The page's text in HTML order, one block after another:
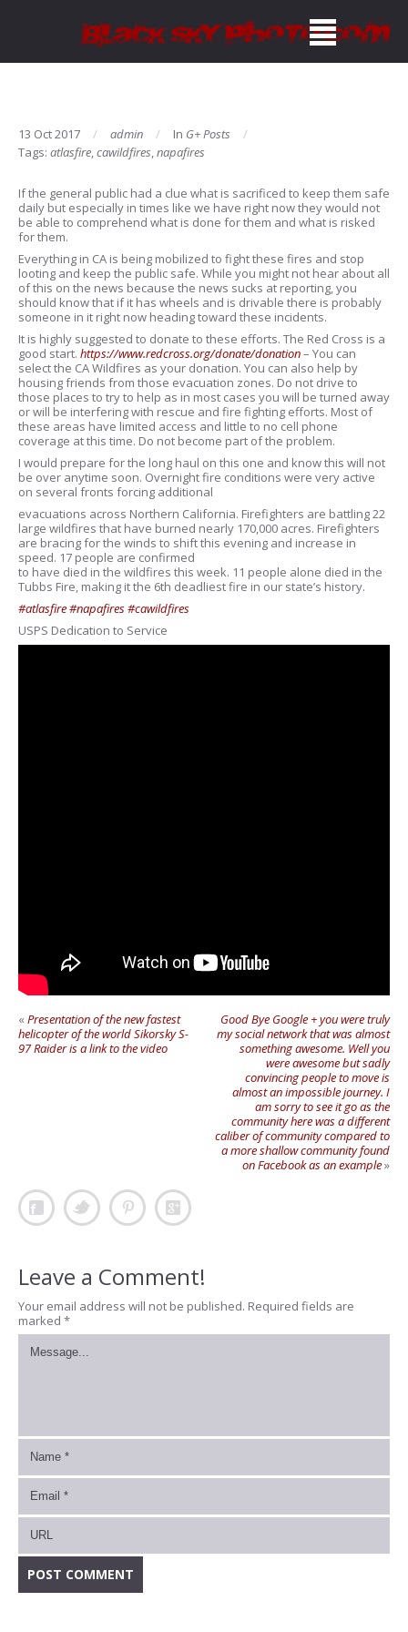
13 Oct 2017 admin In G+ Posts
Tags: atlasfire,cawildfires,napafires
If the general public had a clue what is sacrificed to keep them safe
daily but especially in times like we have right now they would not
be able to comprehend what is done for them and what is risked
for them.
Everything in CA is being mobilized to fight these fires and stop
looting and keep the public safe. While you might not hear about all
of this on the news because the news sucks at reporting, you
should know that if it has wheels and is drivable there is probably
someone in it right now heading toward these incidents.
It is highly suggested to donate to these efforts. The Red Cross is a
good start. https://www.redcross.org/donate/donation– You can
select the CA Wildfires as your donation. You can also help by
housing friends from those evacuation zones. Do not drive to
those places to try to help as in most cases you will be turned away
or will be interfering with rescue and fire fighting efforts. Most of
these areas have limited access and little to no cell phone
coverage at this time. Do not become part of the problem.
I would prepare for the long haul on this one and know this will not
be over anytime soon. Overnight fire conditions were very active
on several fronts forcing additional
evacuations across Northern California. Firefighters are battling 22
large wildfires that have burned nearly 170,000 acres. Firefighters
are bracing for the winds to shift this evening and increase in
speed. 17 people are confirmed
to have died in the wildfires this week. 11 people alone died in the
Tubbs Fire, making it the 6th deadliest fire in our state’s history.
#atlasfire#napafires#cawildfires
USPS Dedication to Service
«Presentation of the new fastest
helicopter of the world Sikorsky S-
97 Raider is a link to the video
Good Bye Google + you were truly
my social network that was almost
something awesome. Well you
were awesome but sadly
convincing people to move is
almost an impossible journey. I
am sorry to see it go as the
community here was a different
caliber of community compared to
a more shallow community found
on Facebook as an example»
Leave a Comment!
Your email address will not be published. Required fields are
marked *